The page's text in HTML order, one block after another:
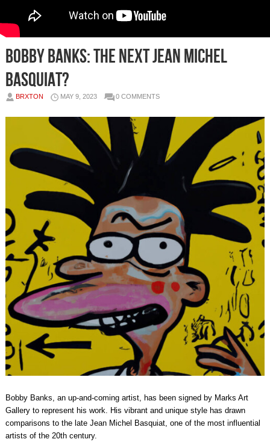
Bobby Banks: The Next Jean Michel
Basquiat?
BRXTON MAY 9, 2023 0 COMMENTS
Bobby Banks, an up-and-coming artist, has been signed by Marks Art
Gallery to represent his work. His vibrant and unique style has drawn
comparisons to the late Jean Michel Basquiat, one of the most influential
artists of the 20th century.